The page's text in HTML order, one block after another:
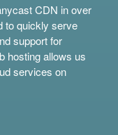
CDN in over
to quickly serve
support for
hosting allows us
services on